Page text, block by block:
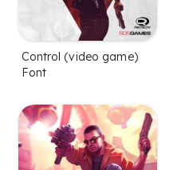
Control (video game)
Font